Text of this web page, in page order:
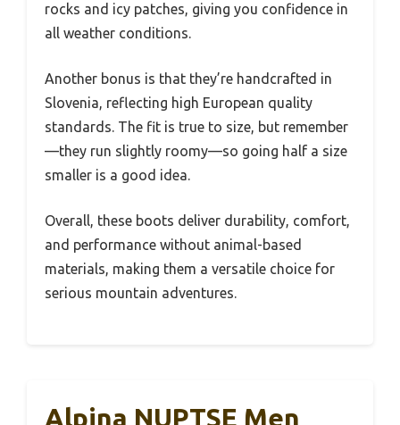
rocks and icy patches, giving you confidence in
all weather conditions.
Another bonus is that they’re handcrafted in
Slovenia, reflecting high European quality
standards. The fit is true to size, but remember
—they run slightly roomy—so going half a size
smaller is a good idea.
Overall, these boots deliver durability, comfort,
and performance without animal-based
materials, making them a versatile choice for
serious mountain adventures.
Alpina NUPTSE Men